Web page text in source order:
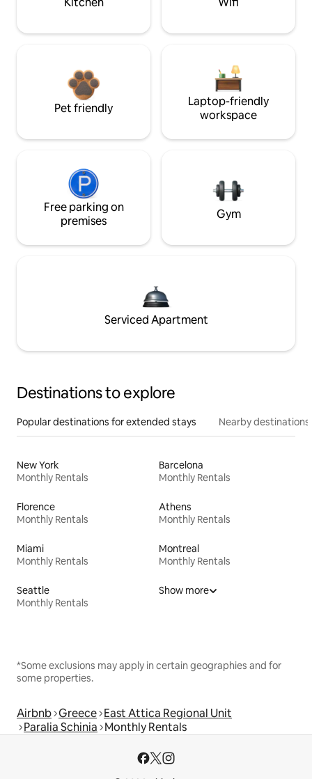
Pet friendly
Laptop-friendly
workspace
Free parking on
premises
Gym
Serviced Apartment
Destinations to explore
Popular destinations for extended stays Nearby destinations
New York
Monthly Rentals
Barcelona
Monthly Rentals
Florence
Monthly Rentals
Athens
Monthly Rentals
Miami
Monthly Rentals
Montreal
Monthly Rentals
Seattle
Monthly Rentals
Show more
*Some exclusions may apply in certain geographies and for
some properties.
Airbnb Greece East Attica Regional Unit
Paralia Schinia Monthly Rentals